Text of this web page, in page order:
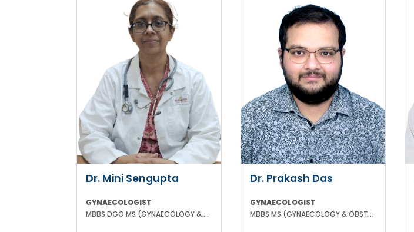
Dr. Mini Sengupta
GYNAECOLOGIST
MBBS DGO MS (GYNAECOLOGY & OBSTETRICS)
Dr. Prakash Das
GYNAECOLOGIST
MBBS MS (GYNAECOLOGY & OBSTETRICS)